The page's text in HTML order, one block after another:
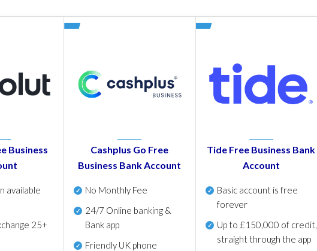
Business
available
25+
Cashplus Go Free
Business Bank Account
No Monthly Fee
24/7 Online banking &
Bank app
Friendly UK phone
Tide Free Business Bank
Account
Basic account is free
forever
Up to £150,000 of credit,
straight through the app